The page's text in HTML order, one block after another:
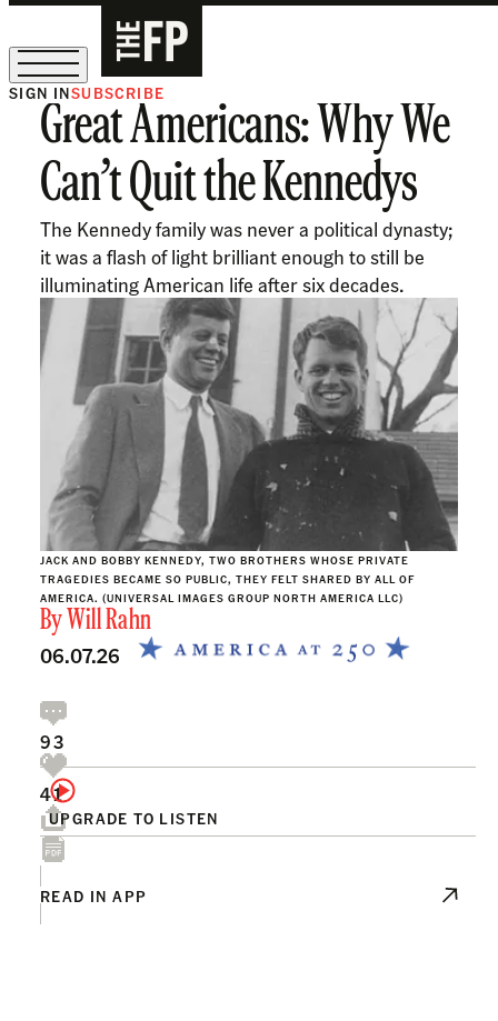
The Free Press Is Hiring!
SIGN INSUBSCRIBE
Great Americans: Why We
Can’t Quit the Kennedys
The Kennedy family was never a political dynasty;
it was a flash of light brilliant enough to still be
illuminating American life after six decades.
JACK AND BOBBY KENNEDY, TWO BROTHERS WHOSE PRIVATE
TRAGEDIES BECAME SO PUBLIC, THEY FELT SHARED BY ALL OF
AMERICA. (UNIVERSAL IMAGES GROUP NORTH AMERICA LLC)
By Will Rahn
06.07.26
UPGRADE TO LISTEN
93
41
READ IN APP